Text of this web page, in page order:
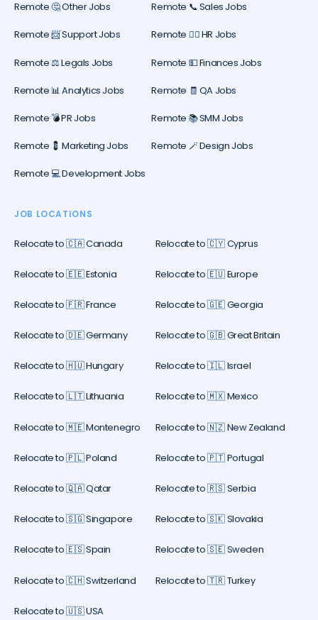
Remote 🤔 Other Jobs Remote 📞 Sales Jobs
Remote 📨 Support Jobs Remote 🕵️‍♀️ HR Jobs
Remote ⚖️ Legals Jobs Remote 💵 Finances Jobs
Remote 📊 Analytics Jobs Remote 🧾 QA Jobs
Remote 💣 PR Jobs Remote 📚 SMM Jobs
Remote 💈 Marketing Jobs Remote 🪄 Design Jobs
Remote 💻 Development Jobs
JOB LOCATIONS
Relocate to 🇨🇦 Canada Relocate to 🇨🇾 Cyprus
Relocate to 🇪🇪 Estonia Relocate to 🇪🇺 Europe
Relocate to 🇫🇷 France Relocate to 🇬🇪 Georgia
Relocate to 🇩🇪 Germany Relocate to 🇬🇧 Great Britain
Relocate to 🇭🇺 Hungary Relocate to 🇮🇱 Israel
Relocate to 🇱🇹 Lithuania Relocate to 🇲🇽 Mexico
Relocate to 🇲🇪 Montenegro Relocate to 🇳🇿 New Zealand
Relocate to 🇵🇱 Poland Relocate to 🇵🇹 Portugal
Relocate to 🇶🇦 Qatar Relocate to 🇷🇸 Serbia
Relocate to 🇸🇬 Singapore Relocate to 🇸🇰 Slovakia
Relocate to 🇪🇸 Spain Relocate to 🇸🇪 Sweden
Relocate to 🇨🇭 Switzerland Relocate to 🇹🇷 Turkey
Relocate to 🇺🇸 USA